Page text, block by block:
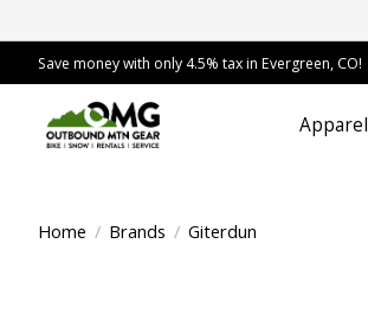
Save money with only 4.5% tax in Evergreen, CO!
Apparel
Home / Brands / Giterdun